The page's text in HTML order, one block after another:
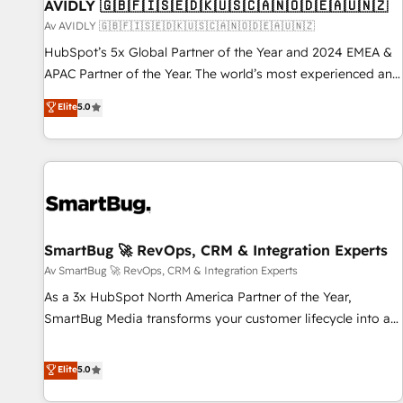
AVIDLY 🇬🇧🇫🇮🇸🇪🇩🇰🇺🇸🇨🇦🇳🇴🇩🇪🇦🇺🇳🇿
Av AVIDLY 🇬🇧🇫🇮🇸🇪🇩🇰🇺🇸🇨🇦🇳🇴🇩🇪🇦🇺🇳🇿
HubSpot’s 5x Global Partner of the Year and 2024 EMEA &
APAC Partner of the Year. The world’s most experienced and
fully accredited HubSpot Solutions Partner. 🚀 With 2,750+
HubSpot projects delivered and 370+ specialists across
EMEA, APAC and NAM, we de-risk complex CRM
programmes and accelerate ROI across every HubSpot
automation, we turn complexity into clarity, human at global
future.” Others agree it is proof of trust built through
measurable impact.
Elite5.0
SmartBug 🚀 RevOps, CRM & Integration Experts
Av SmartBug 🚀 RevOps, CRM & Integration Experts
As a 3x HubSpot North America Partner of the Year,
SmartBug Media transforms your customer lifecycle into a
divisions Globalia (AI & Software) and Point Success Media
(Paid Media), making this the official home for all three
Elite5.0